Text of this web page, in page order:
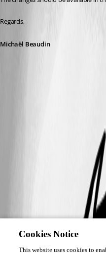
Regards,
Michaël Beaudin
Cookies Notice
This website uses cookies to